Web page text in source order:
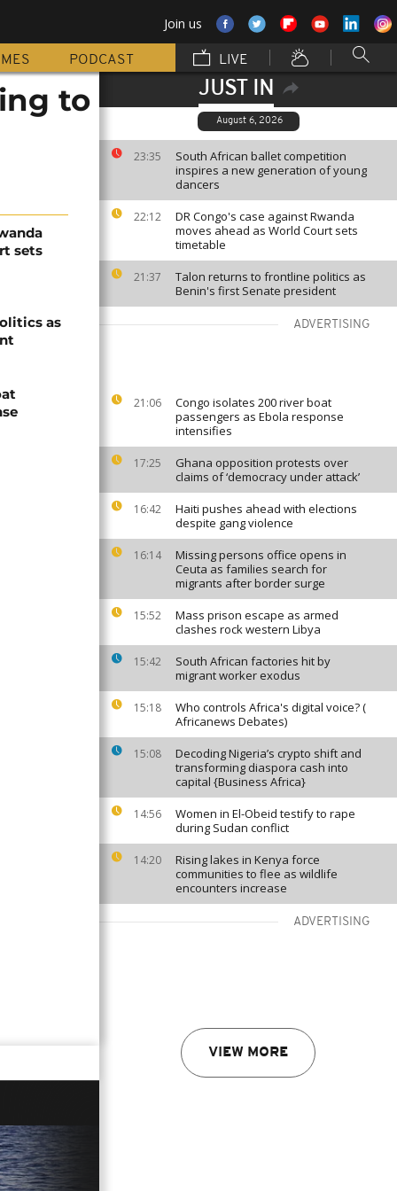
Join us
PODCAST LIVE
JUST IN
August 6, 2026
23:35
South African ballet competition
inspires a new generation of young
dancers
22:12
DR Congo's case against Rwanda
moves ahead as World Court sets
timetable
21:37
Talon returns to frontline politics as
Benin's first Senate president
ADVERTISING
21:06
Congo isolates 200 river boat
passengers as Ebola response
intensifies
17:25
Ghana opposition protests over
claims of ‘democracy under attack’
16:42
Haiti pushes ahead with elections
despite gang violence
16:14
Missing persons office opens in
Ceuta as families search for
migrants after border surge
15:52
Mass prison escape as armed
clashes rock western Libya
15:42
South African factories hit by
migrant worker exodus
15:18
Who controls Africa's digital voice? (
Africanews Debates)
15:08
Decoding Nigeria’s crypto shift and
transforming diaspora cash into
capital {Business Africa}
14:56
Women in El-Obeid testify to rape
during Sudan conflict
14:20
Rising lakes in Kenya force
communities to flee as wildlife
encounters increase
ADVERTISING
VIEW MORE
to
sets
as